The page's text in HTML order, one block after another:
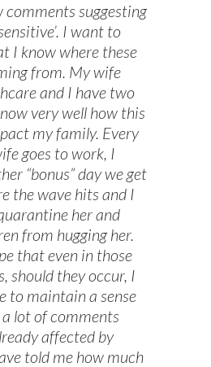
comments suggesting
I want to
I know where these
from. My wife
and I have two
very well how this
my family. Every
goes to work, I
“bonus” day we get
the wave hits and I
her and
from hugging her.
that even in those
should they occur, I
to maintain a sense
lot of comments
affected by
told me how much